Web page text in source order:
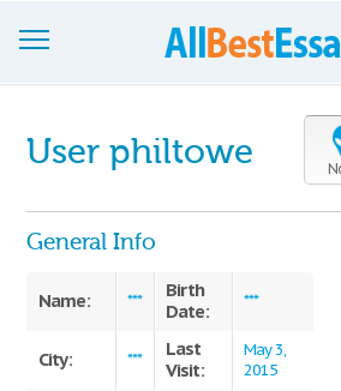
Join now!
Login
User philtowe
General Info
Name: ***
Birth
Date:
***
City: ***
Last
Visit:
May 3,
2015